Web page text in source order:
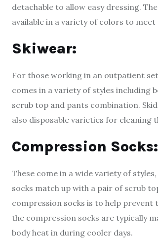
detachable to allow easy dressing.
available in a variety of colors to
Skiwear:
For those working in an outpatient
comes in a variety of styles including
scrub top and pants combination.
also disposable varieties for cleaning
Compression Socks:
These come in a wide variety of
socks match up with a pair of scrub
compression socks is to help
the compression socks are typically
body heat in during cooler days.